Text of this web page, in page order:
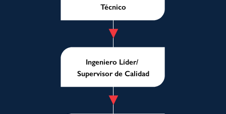
Técnico
Ingeniero Líder/
Supervisor de Calidad